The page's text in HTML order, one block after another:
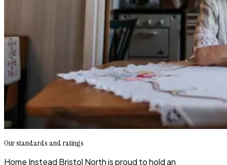
Our standards and ratings
Home Instead Bristol North is proud to hold an